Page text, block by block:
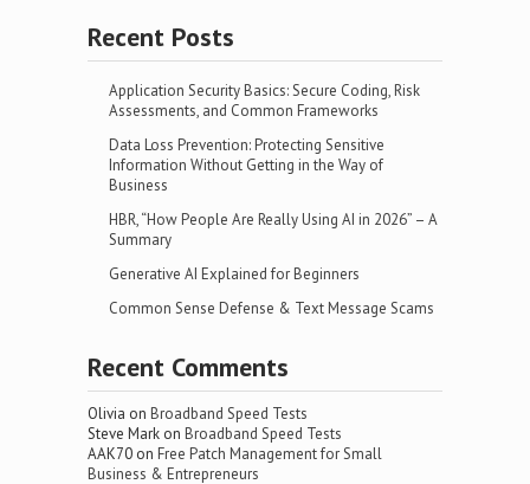
Recent Posts
Application Security Basics: Secure Coding, Risk
Assessments, and Common Frameworks
Data Loss Prevention: Protecting Sensitive
Information Without Getting in the Way of
Business
HBR, “How People Are Really Using AI in 2026” – A
Summary
Generative AI Explained for Beginners
Common Sense Defense & Text Message Scams
Recent Comments
Olivia on Broadband Speed Tests
Steve Mark on Broadband Speed Tests
AAK70 on Free Patch Management for Small
Business & Entrepreneurs